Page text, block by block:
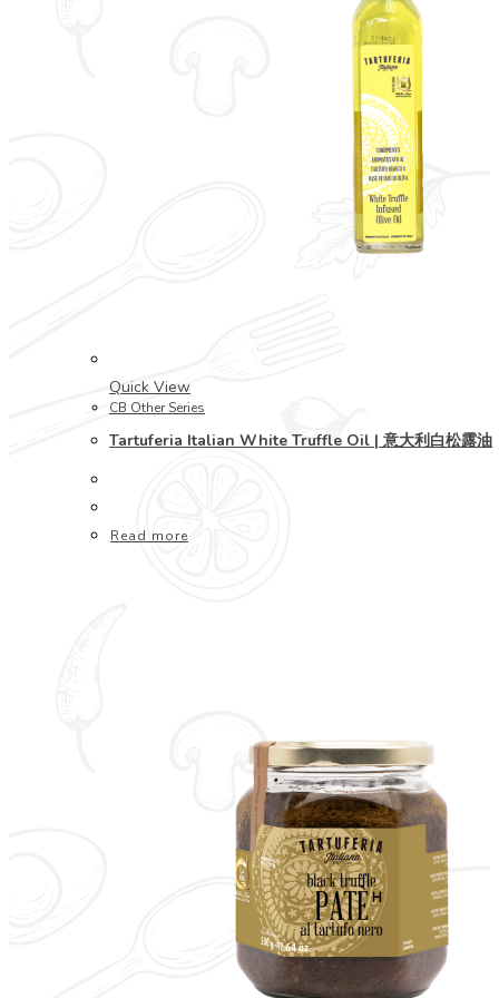
Quick View
CB Other Series
Tartuferia Italian White Truffle Oil | 意大利白松露油
Read more